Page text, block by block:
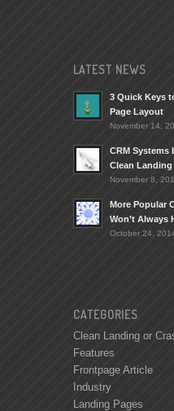
LATEST NEWS
3 Quick Keys
Page Layout
November 14,
CRM Systems
Clean
November 8,
More Popular
Won’t Always
October 24,
CATEGORIES
Clean Landing or
Features
Frontpage Article
Industry
Landing Pages